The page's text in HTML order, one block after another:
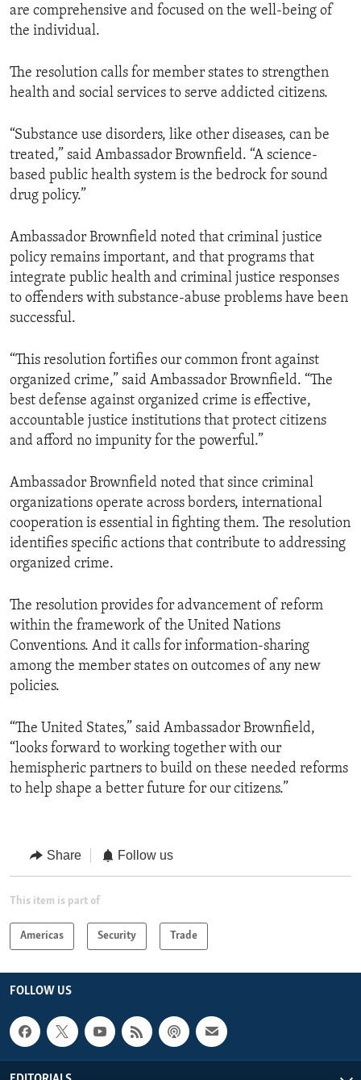
are comprehensive and focused on the well-being of
the individual.
The resolution calls for member states to strengthen
health and social services to serve addicted citizens.
“Substance use disorders, like other diseases, can be
treated,” said Ambassador Brownfield. “A science-
based public health system is the bedrock for sound
drug policy.”
Ambassador Brownfield noted that criminal justice
policy remains important, and that programs that
integrate public health and criminal justice responses
to offenders with substance-abuse problems have been
successful.
“This resolution fortifies our common front against
organized crime,” said Ambassador Brownfield. “The
best defense against organized crime is effective,
accountable justice institutions that protect citizens
and afford no impunity for the powerful.”
Ambassador Brownfield noted that since criminal
organizations operate across borders, international
cooperation is essential in fighting them. The resolution
identifies specific actions that contribute to addressing
organized crime.
The resolution provides for advancement of reform
within the framework of the United Nations
Conventions. And it calls for information-sharing
among the member states on outcomes of any new
policies.
“The United States,” said Ambassador Brownfield,
“looks forward to working together with our
hemispheric partners to build on these needed reforms
to help shape a better future for our citizens.”
Share Follow us
This item is part of
Americas Security Trade
FOLLOW US